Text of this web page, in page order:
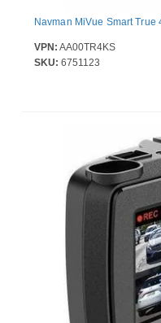
Navman MiVue Smart True
VPN: AA00TR4KS
SKU: 6751123